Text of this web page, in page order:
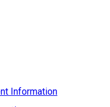
Information